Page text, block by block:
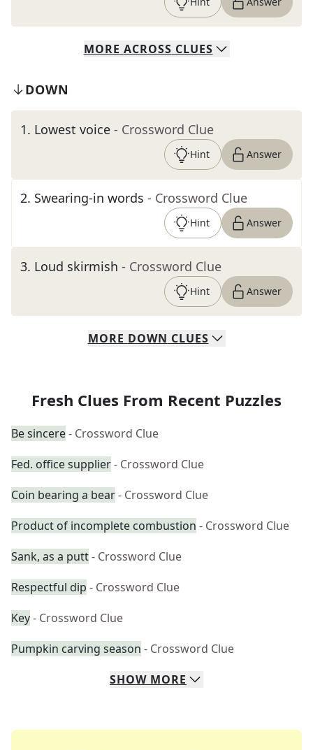
MORE ACROSS CLUES
DOWN
1. Lowest voice - Crossword Clue
Hint Answer
2. Swearing-in words - Crossword Clue
Hint Answer
3. Loud skirmish - Crossword Clue
Hint Answer
MORE DOWN CLUES
Fresh Clues From Recent Puzzles
Be sincere- Crossword Clue
Fed. office supplier- Crossword Clue
Coin bearing a bear- Crossword Clue
Product of incomplete combustion - Crossword Clue
Sank, as a putt- Crossword Clue
Respectful dip - Crossword Clue
Key- Crossword Clue
Pumpkin carving season - Crossword Clue
SHOW MORE